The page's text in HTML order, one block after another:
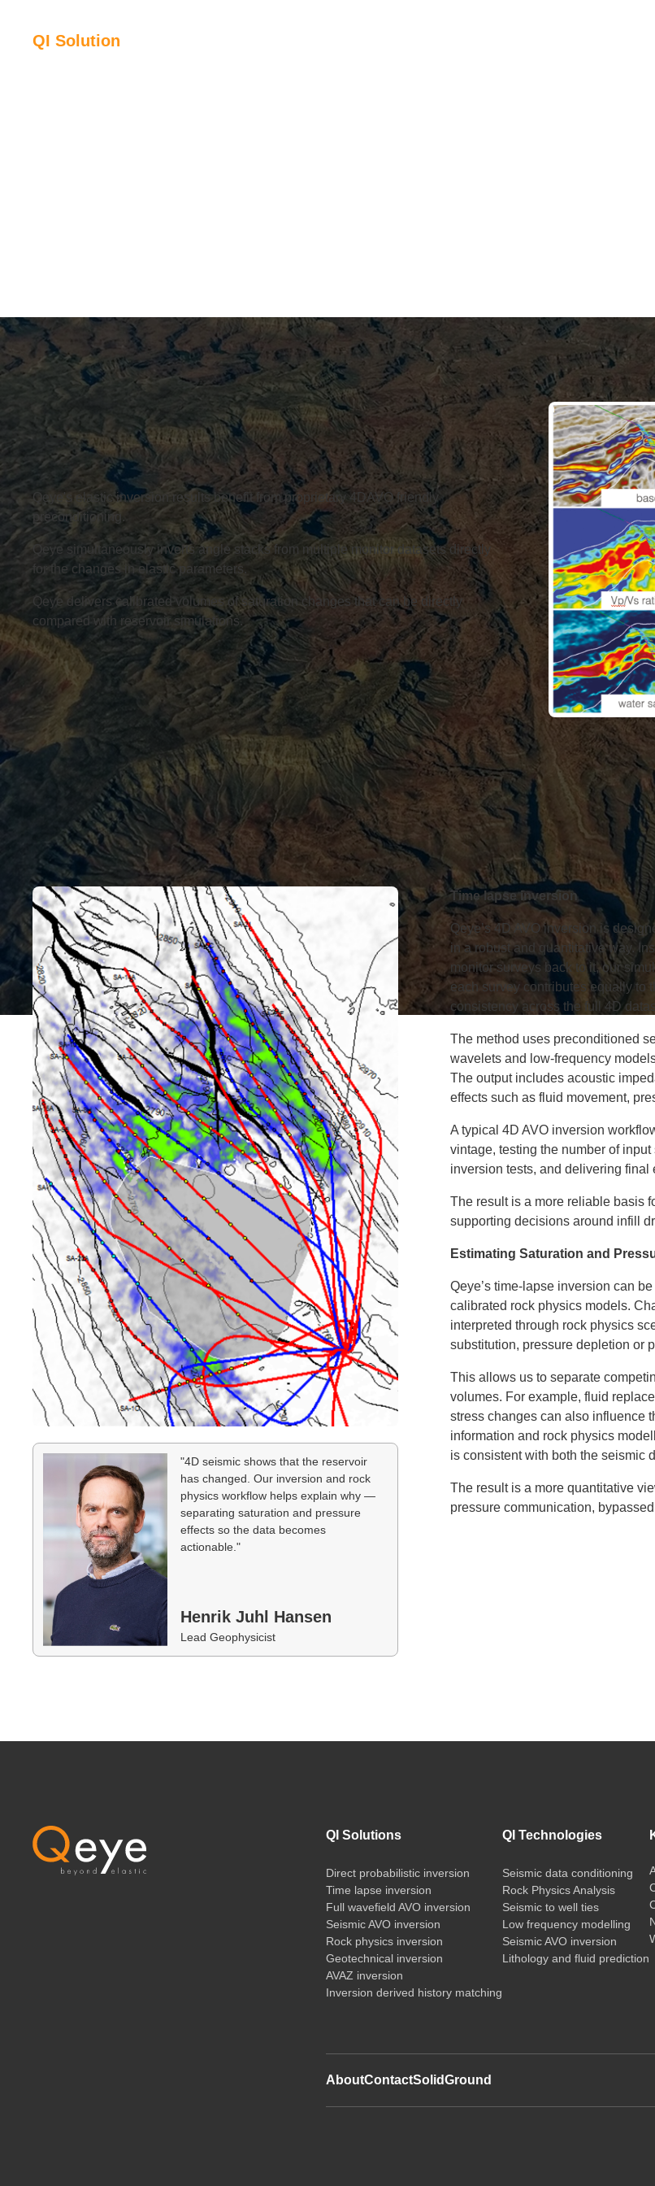
QI Solution
Qeye's elastic inversion results benefit from proprietary 4DAVO friendly
preconditioning.
Qeye simultaneously inverts angle stacks from multiple monitor datasets directly
for the changes in elastic parameters.
Qeye delivers calibrated volumes of saturation changes that can be directly
compared with reservoir simulations.
"4D seismic shows that the reservoir
has changed. Our inversion and rock
physics workflow helps explain why —
separating saturation and pressure
effects so the data becomes
actionable."
Henrik Juhl Hansen
Lead Geophysicist
Time lapse inversion
Qeye’s 4D AVO inversion is
in a robust and quantitative way.
monitor surveys back to it, our
each survey contributes equally to
consistency across the full 4D
The method uses preconditioned
wavelets and low-frequency
The output includes acoustic
effects such as fluid movement,
A typical 4D AVO inversion
vintage, testing the number of
inversion tests, and delivering
The result is a more reliable basis
supporting decisions around infill
Estimating Saturation and
Qeye’s time-lapse inversion can
calibrated rock physics models.
interpreted through rock physics
substitution, pressure depletion or
This allows us to separate
volumes. For example, fluid
stress changes can also influence
information and rock physics
is consistent with both the seismic
The result is a more quantitative
pressure communication,
QI Solutions
Direct probabilistic inversion
Time lapse inversion
Full wavefield AVO inversion
Seismic AVO inversion
Rock physics inversion
Geotechnical inversion
AVAZ inversion
Inversion derived history matching
QI Technologies
Seismic data conditioning
Rock Physics Analysis
Seismic to well ties
Low frequency modelling
Seismic AVO inversion
Lithology and fluid prediction
AboutContactSolidGround